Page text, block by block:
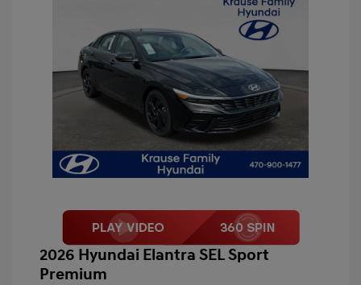
2026 Hyundai Elantra SEL Sport
Premium